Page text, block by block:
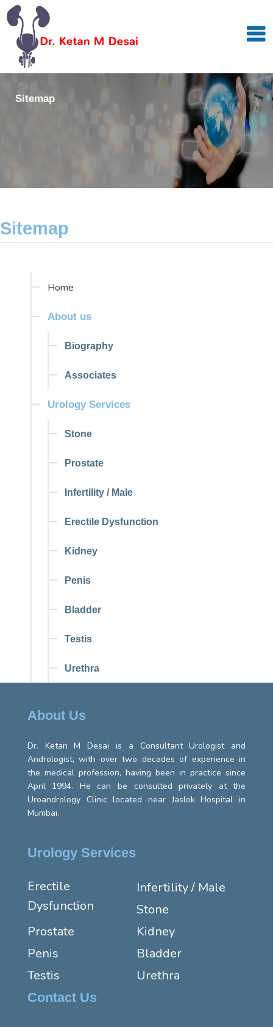
Sitemap
Sitemap
Home
About us
Biography
Associates
Urology Services
Stone
Prostate
Infertility / Male
Erectile Dysfunction
Kidney
Penis
Bladder
Testis
Urethra
About Us
Dr. Ketan M Desai is a Consultant Urologist and
Andrologist, with over two decades of experience in
the medical profession, having been in practice since
April 1994. He can be consulted privately at the
Uroandrology Clinic located near Jaslok Hospital in
Mumbai.
Urology Services
Erectile
Dysfunction
Infertility / Male
Stone
Prostate
Kidney
Penis
Bladder
Testis
Urethra
Contact Us